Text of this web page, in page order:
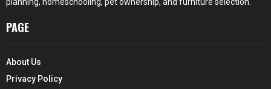
PAGE
About Us
Privacy Policy